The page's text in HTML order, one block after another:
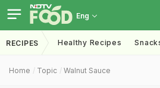
Eng
RECIPES Healthy Recipes
Home Topic Walnut Sauce